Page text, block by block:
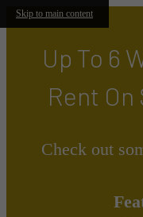
Skip to main content
Up To 6
Rent
Check out